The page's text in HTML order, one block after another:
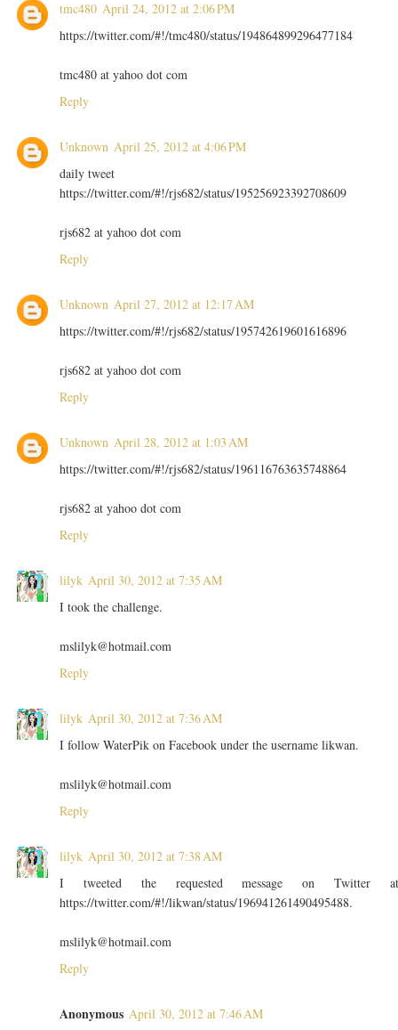
tmc480 April 24, 2012 at 2:06 PM
https://twitter.com/#!/tmc480/status/194864899296477184
tmc480 at yahoo dot com
Reply
Unknown April 25, 2012 at 4:06 PM
daily tweet
https://twitter.com/#!/rjs682/status/195256923392708609
rjs682 at yahoo dot com
Reply
Unknown April 27, 2012 at 12:17 AM
https://twitter.com/#!/rjs682/status/195742619601616896
rjs682 at yahoo dot com
Reply
Unknown April 28, 2012 at 1:03 AM
https://twitter.com/#!/rjs682/status/196116763635748864
rjs682 at yahoo dot com
Reply
lilyk April 30, 2012 at 7:35 AM
I took the challenge.
mslilyk@hotmail.com
Reply
lilyk April 30, 2012 at 7:36 AM
I follow WaterPik on Facebook under the username likwan.
mslilyk@hotmail.com
Reply
lilyk April 30, 2012 at 7:38 AM
I tweeted the requested message on Twitter
https://twitter.com/#!/likwan/status/196941261490495488.
mslilyk@hotmail.com
Reply
Anonymous April 30, 2012 at 7:46 AM